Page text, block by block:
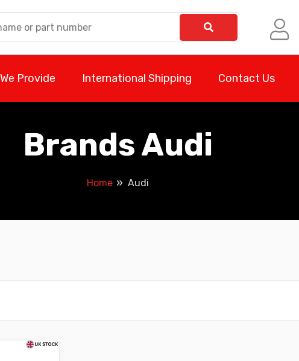
Provide International Shipping Contact Us
Brands Audi
Home Audi